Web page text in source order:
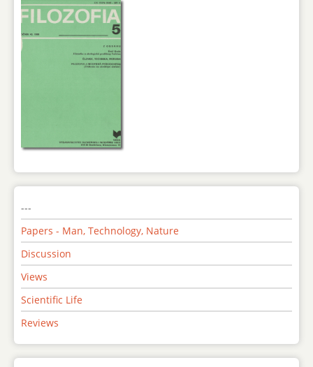
---
Papers - Man, Technology, Nature
Discussion
Views
Scientific Life
Reviews